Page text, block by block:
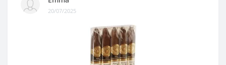
20/07/2025